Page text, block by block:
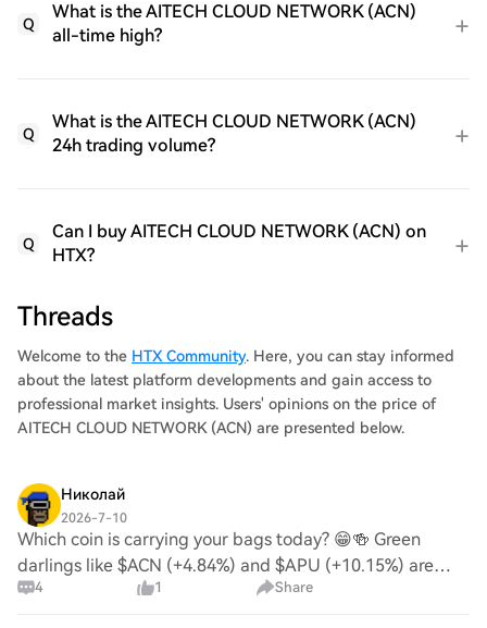
Q
What is the AITECH CLOUD NETWORK (ACN)
all-time high?
Q
What is the AITECH CLOUD NETWORK (ACN)
24h trading volume?
Q
Can I buy AITECH CLOUD NETWORK (ACN) on
HTX?
Threads
Welcome to the HTX Community. Here, you can stay informed
about the latest platform developments and gain access to
professional market insights. Users' opinions on the price of
AITECH CLOUD NETWORK (ACN) are presented below.
Николай
2026-7-10
Which coin is carrying your bags today? 😁🍻 Green
darlings like $ACN (+4.84%) and $APU (+10.15%) are
putting in work, while $SPX is taking a breather (-2.09%).
4 1 Share